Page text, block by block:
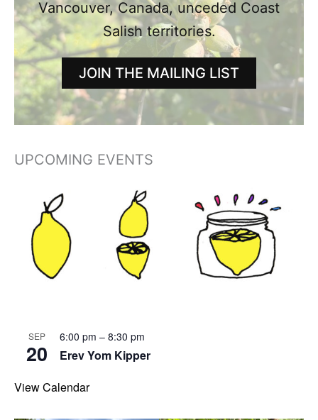
Vancouver, Canada, unceded Coast
Salish territories.
JOIN THE MAILING LIST
UPCOMING EVENTS
SEP
20
6:00 pm – 8:30 pm
Erev Yom Kipper
View Calendar